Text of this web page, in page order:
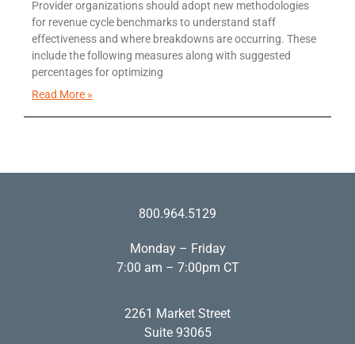
Provider organizations should adopt new methodologies
for revenue cycle benchmarks to understand staff
effectiveness and where breakdowns are occurring. These
include the following measures along with suggested
percentages for optimizing
Read More »
800.964.5129
Monday – Friday
7:00 am – 7:00pm CT
2261 Market Street
Suite 93065